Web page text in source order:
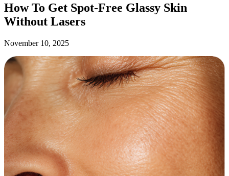
How To Get Spot-Free Glassy Skin
Without Lasers
November 10, 2025